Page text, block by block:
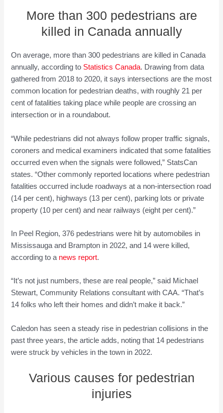
More than 300 pedestrians are
killed in Canada annually
On average, more than 300 pedestrians are killed in Canada
annually, according to Statistics Canada. Drawing from data
gathered from 2018 to 2020, it says intersections are the most
common location for pedestrian deaths, with roughly 21 per
cent of fatalities taking place while people are crossing an
intersection or in a roundabout.
“While pedestrians did not always follow proper traffic signals,
coroners and medical examiners indicated that some fatalities
occurred even when the signals were followed,” StatsCan
states. “Other commonly reported locations where pedestrian
fatalities occurred include roadways at a non-intersection road
(14 per cent), highways (13 per cent), parking lots or private
property (10 per cent) and near railways (eight per cent).”
In Peel Region, 376 pedestrians were hit by automobiles in
Mississauga and Brampton in 2022, and 14 were killed,
according to a news report.
“It’s not just numbers, these are real people,” said Michael
Stewart, Community Relations consultant with CAA. “That’s
14 folks who left their homes and didn’t make it back.”
Caledon has seen a steady rise in pedestrian collisions in the
past three years, the article adds, noting that 14 pedestrians
were struck by vehicles in the town in 2022.
Various causes for pedestrian
injuries